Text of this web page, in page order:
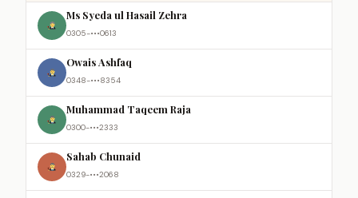
Ms Syeda ul Hasail Zehra
0305-•••0613
Owais Ashfaq
0348-•••8354
Muhammad Taqeem Raja
0300-•••2333
Sahab Chunaid
0329-•••2068